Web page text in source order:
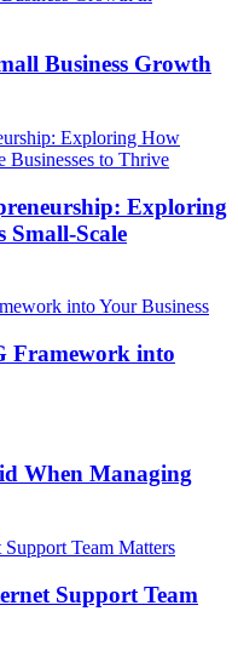
Business Growth
Exploring
Small-Scale
Framework into
When Managing
Support Team